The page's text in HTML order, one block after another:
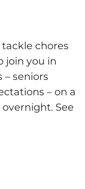
chores
join you in
– seniors
– on a
See